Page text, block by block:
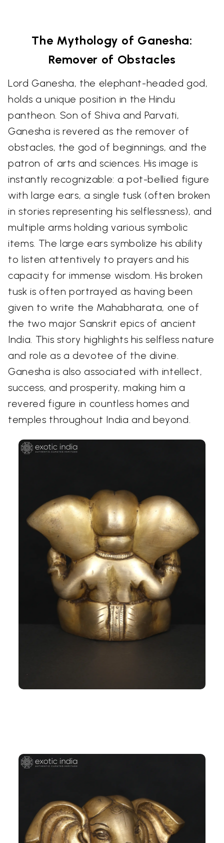
The Mythology of Ganesha:
Remover of Obstacles
Lord Ganesha, the elephant-headed god,
holds a unique position in the Hindu
pantheon. Son of Shiva and Parvati,
Ganesha is revered as the remover of
obstacles, the god of beginnings, and the
patron of arts and sciences. His image is
instantly recognizable: a pot-bellied figure
with large ears, a single tusk (often broken
in stories representing his selflessness), and
multiple arms holding various symbolic
items. The large ears symbolize his ability
to listen attentively to prayers and his
capacity for immense wisdom. His broken
tusk is often portrayed as having been
given to write the Mahabharata, one of
the two major Sanskrit epics of ancient
India. This story highlights his selfless nature
and role as a devotee of the divine.
Ganesha is also associated with intellect,
success, and prosperity, making him a
revered figure in countless homes and
temples throughout India and beyond.